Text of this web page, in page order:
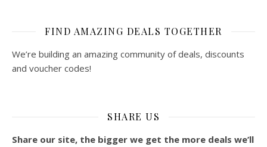
FIND AMAZING DEALS TOGETHER
We’re building an amazing community of deals, discounts
and voucher codes!
SHARE US
Share our site, the bigger we get the more deals we’ll